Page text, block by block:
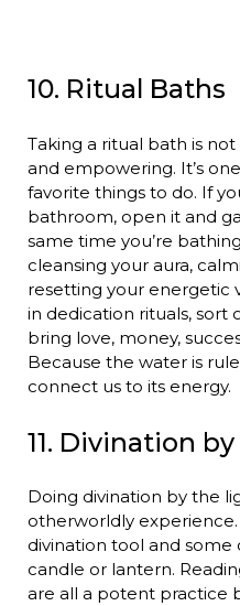
10. Ritual Baths
Taking a ritual bath is
and empowering. It’s
favorite things to do. If
bathroom, open it and
same time you’re
cleansing your aura,
resetting your energetic
in dedication rituals, sort
bring love, money,
Because the water is
connect us to its energy.
11. Divination
Doing divination by the
otherworldly
divination tool and
candle or lantern.
are all a potent practice